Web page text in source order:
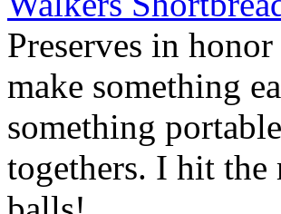
Preserves in
make something
something
togethers. I hit the